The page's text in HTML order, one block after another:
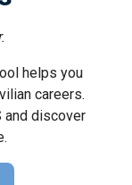
helps you
careers.
and discover